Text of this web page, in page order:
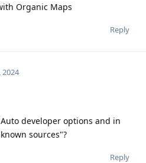
Organic Maps
Reply
2024
developer options and in
sources"?
Reply